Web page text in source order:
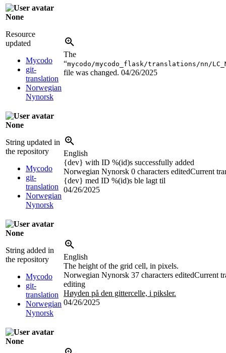
None
Resource
updated
Mycodo
git-
translation
Norwegian
Nynorsk
The
“mycodo/mycodo_flask/translations/nn/
file was changed. 04/26/2025
None
String updated in
the repository
Mycodo
git-
translation
Norwegian
Nynorsk
English
{dev} with ID %(id)s successfully added
Norwegian Nynorsk 0 characters editedCurrent
{dev} med ID %(id)s ble lagt til
04/26/2025
None
String added in
the repository
Mycodo
git-
translation
Norwegian
Nynorsk
English
The height of the grid cell, in pixels.
Norwegian Nynorsk 37 characters editedCurrent
editing
Høyden på den gittercelle, i piksler.
04/26/2025
None